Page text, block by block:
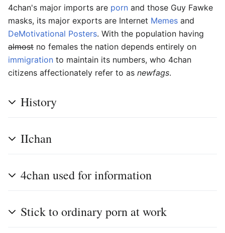
4chan's major imports are porn and those Guy Fawke
masks, its major exports are Internet Memes and
DeMotivational Posters. With the population having
almost no females the nation depends entirely on
immigration to maintain its numbers, who 4chan
citizens affectionately refer to as newfags.
History
IIchan
4chan used for information
Stick to ordinary porn at work